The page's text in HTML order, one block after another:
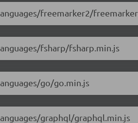
freemarker2/
fsharp/fsharp.min.js
go/go.min.js
graphql/graphql.min.js